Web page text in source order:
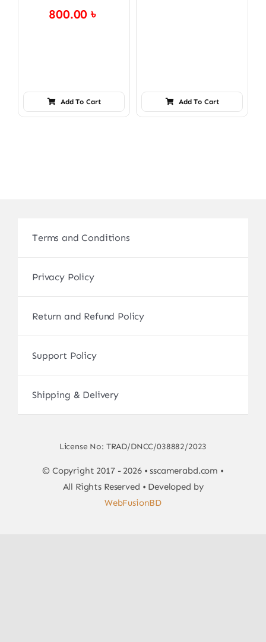
800.00৳
Add To Cart Add To Cart
Terms and Conditions
Privacy Policy
Return and Refund Policy
Support Policy
Shipping & Delivery
License No: TRAD/DNCC/038882/2023
© Copyright 2017 - 2026 • sscamerabd.com •
All Rights Reserved • Developed by
WebFusionBD